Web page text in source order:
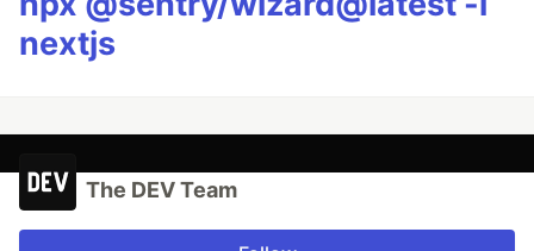
nextjs
The DEV Team